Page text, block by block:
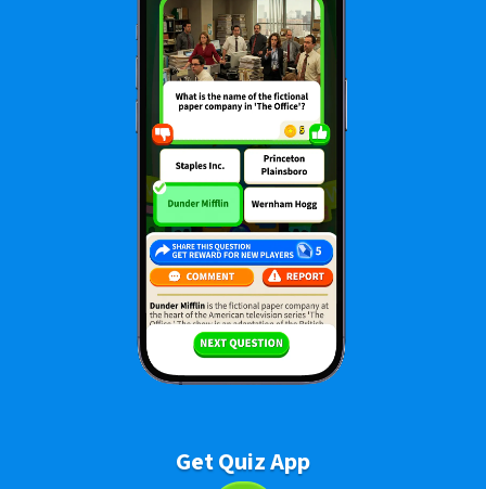
Get Quiz App